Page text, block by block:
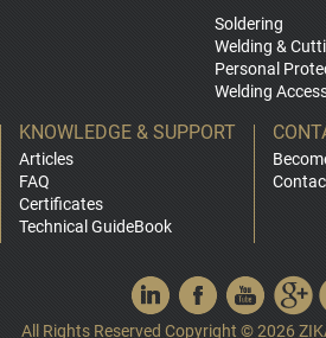
Soldering
Welding &
Personal
Welding
KNOWLEDGE & SUPPORT
Articles
FAQ
Certificates
Technical GuideBook
All Rights Reserved Copyright © 2026